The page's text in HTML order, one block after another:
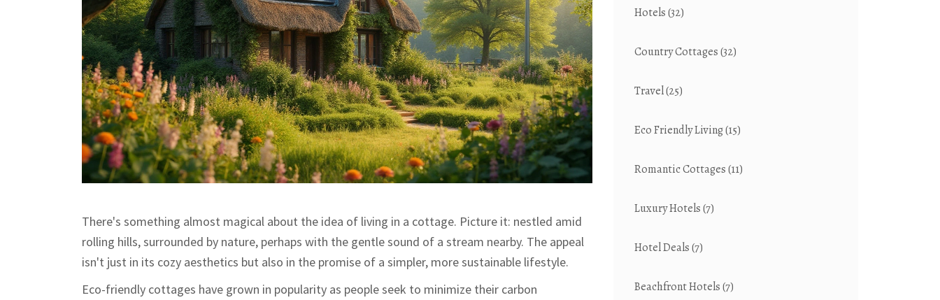
There's something almost magical about the idea of living in a cottage. Picture it: nestled amid
rolling hills, surrounded by nature, perhaps with the gentle sound of a stream nearby. The appeal
isn't just in its cozy aesthetics but also in the promise of a simpler, more sustainable lifestyle.
Eco-friendly cottages have grown in popularity as people seek to minimize their carbon
Hotels(32)
Country Cottages(32)
Travel(25)
Eco Friendly Living(15)
Romantic Cottages(11)
Luxury Hotels(7)
Hotel Deals(7)
Beachfront Hotels(7)